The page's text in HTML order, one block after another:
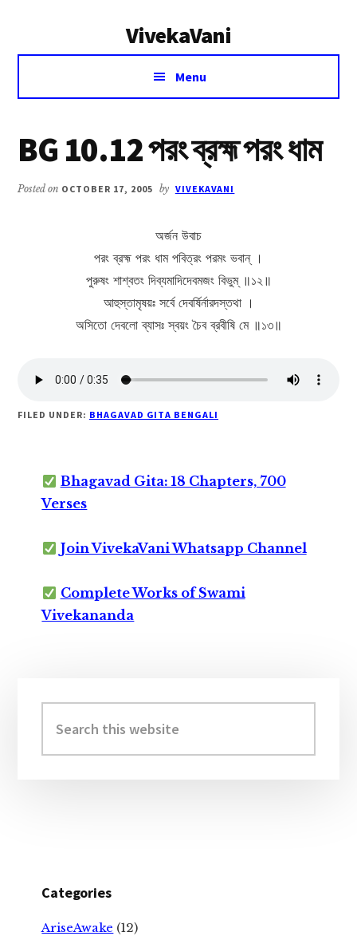
VivekaVani
Voice
Vivekananda
Menu
BG 10.12 পরং ব্রহ্ম পরং ধাম
Posted on OCTOBER 17, 2005 by VIVEKAVANI
অর্জন উবাচ
পরং ব্রহ্ম পরং ধাম পবিত্রং পরমং ভবান্ ।
পুরুষং শাশ্বতং দিব্যমাদিদেবমজং বিভুম্ ॥১২॥
আহুস্তামৃষয়ঃ সর্বে দেবর্ষির্নারদস্তথা ।
অসিতো দেবলো ব্যাসঃ স্বয়ং চৈব ব্রবীষি মে ॥১৩॥
FILED UNDER: BHAGAVAD GITA BENGALI
Bhagavad Gita: 18 Chapters, 700
Verses
Join VivekaVani Whatsapp Channel
Complete Works of Swami
Vivekananda
Sidebar
this
website
Categories
AriseAwake (12)